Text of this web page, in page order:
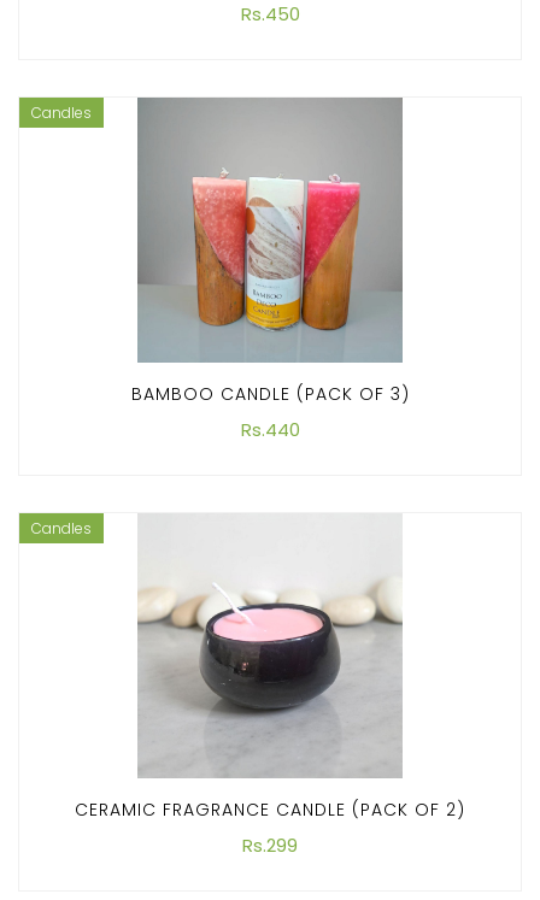
Rs.450
Candles
BAMBOO CANDLE (PACK OF 3)
Rs.440
Candles
CERAMIC FRAGRANCE CANDLE (PACK OF 2)
Rs.299